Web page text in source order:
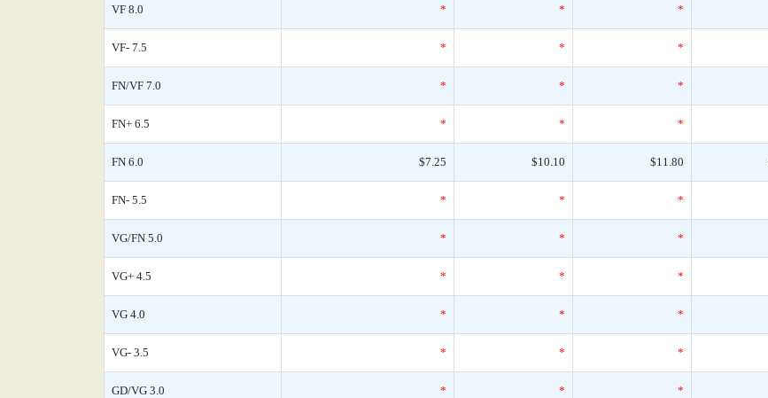
VF 8.0 * * *
VF- 7.5 * * *
FN/VF 7.0 * * *
FN+ 6.5 * * *
FN 6.0 $7.25 $10.10 $11.80
FN- 5.5 * * *
VG/FN 5.0 * * *
VG+ 4.5 * * *
VG 4.0 * * *
VG- 3.5 * * *
GD/VG 3.0 * * *